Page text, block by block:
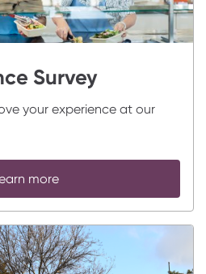
Survey
your experience at our
more